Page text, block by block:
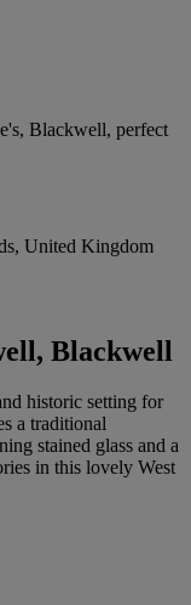
Blackwell, perfect
United Kingdom
Blackwell
historic setting for
a traditional
stained glass and a
in this lovely West